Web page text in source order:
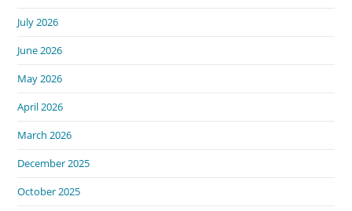
July 2026
June 2026
May 2026
April 2026
March 2026
December 2025
October 2025